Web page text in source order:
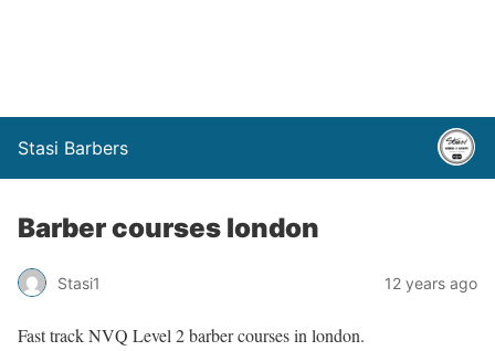
Stasi Barbers
Barber courses london
Stasi1 12 years ago
Fast track NVQ Level 2 barber courses in london.